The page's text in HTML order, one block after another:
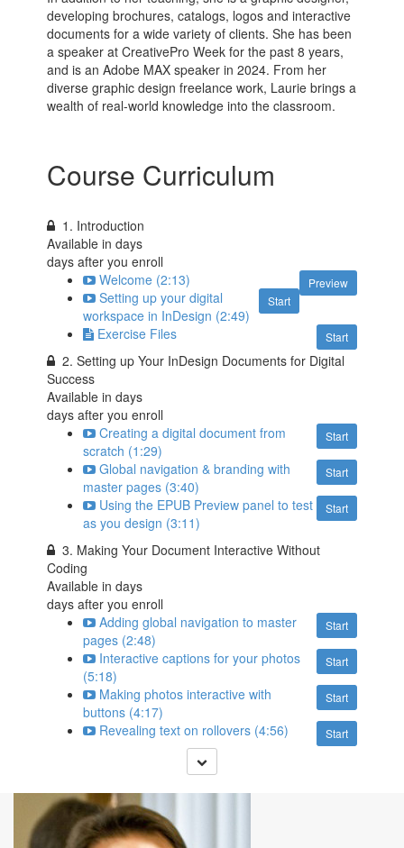
developing brochures, catalogs, logos and interactive
documents for a wide variety of clients. She has been
a speaker at CreativePro Week for the past 8 years,
and is an Adobe MAX speaker in 2024. From her
diverse graphic design freelance work, Laurie brings a
wealth of real-world knowledge into the classroom.
Course Curriculum
1. Introduction
Available indays
days after you enroll
Preview
Welcome (2:13)
Start
Setting up your digital
workspace in InDesign (2:49)
Start
Exercise Files
2. Setting up Your InDesign Documents for Digital
Success
Available indays
days after you enroll
Start
Creating a digital document from
scratch (1:29)
Start
Global navigation & branding with
master pages (3:40)
Start
Using the EPUB Preview panel to test
as you design (3:11)
3. Making Your Document Interactive Without
Coding
Available indays
days after you enroll
Start
Adding global navigation to master
pages (2:48)
Start
Interactive captions for your photos
(5:18)
Start
Making photos interactive with
buttons (4:17)
Start
Revealing text on rollovers (4:56)